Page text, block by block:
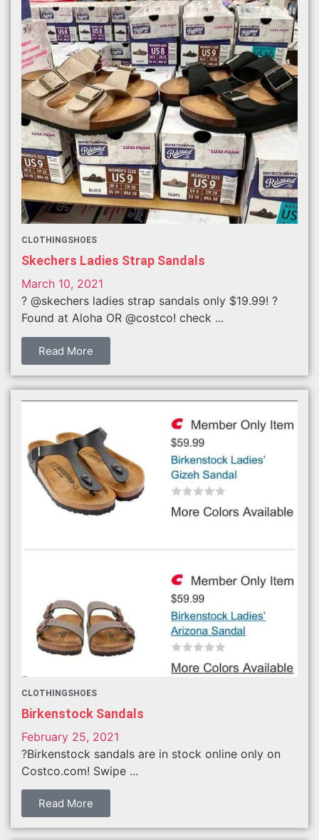
CLOTHINGSHOES
Skechers Ladies Strap Sandals
March 10, 2021
? @skechers ladies strap sandals only $19.99! ?
Found at Aloha OR @costco! check ...
Read More
CLOTHINGSHOES
Birkenstock Sandals
February 25, 2021
?Birkenstock sandals are in stock online only on
Costco.com! Swipe ...
Read More